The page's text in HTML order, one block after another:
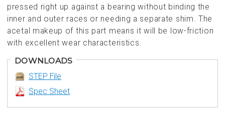
pressed right up against a bearing without binding the
inner and outer races or needing a separate shim. The
acetal makeup of this part means it will be low-friction
with excellent wear characteristics.
DOWNLOADS
STEP File
Spec Sheet